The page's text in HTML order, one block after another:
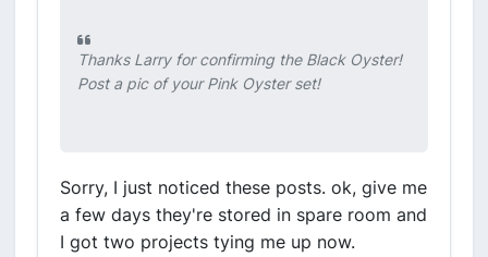
Thanks Larry for confirming the Black Oyster!
Post a pic of your Pink Oyster set!
Sorry, I just noticed these posts. ok, give me
a few days they're stored in spare room and
I got two projects tying me up now.